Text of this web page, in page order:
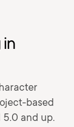
in
based
5.0 and up.